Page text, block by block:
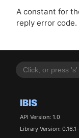
IBIS
API Version: 1.0
Library Version:
A constant for
reply error code.